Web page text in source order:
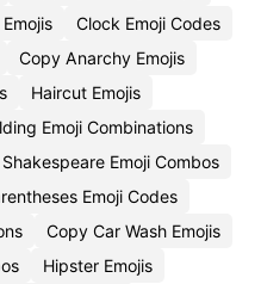
Clock Emoji Codes
Copy Anarchy Emojis
Haircut Emojis
Emoji Combinations
Shakespeare Emoji Combos
Emoji Codes
Copy Car Wash Emojis
Hipster Emojis